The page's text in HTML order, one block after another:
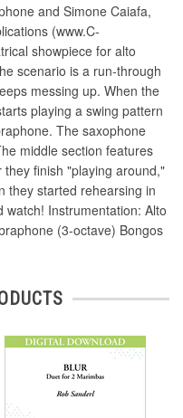
and Simone Caiafa,
(www.C-
showpiece for alto
scenario is a run-through
messing up. When the
playing a swing pattern
The saxophone
middle section features
finish "playing around,"
they started rehearsing in
Instrumentation: Alto
(3-octave) Bongos